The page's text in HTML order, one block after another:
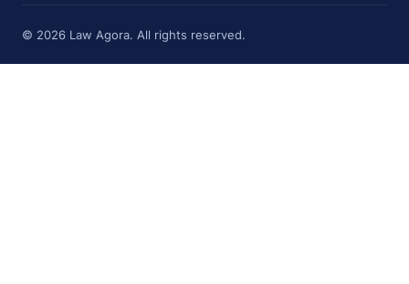
© 2026 Law Agora. All rights reserved.